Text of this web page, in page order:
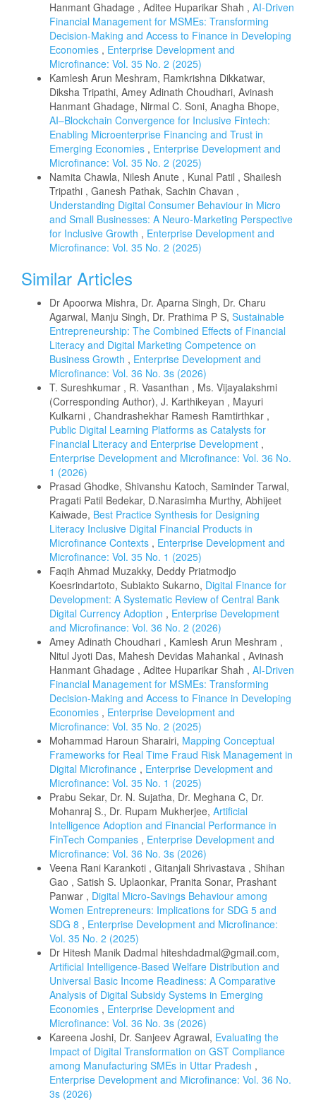
Hanmant Ghadage , Aditee Huparikar Shah , AI-Driven
Financial Management for MSMEs: Transforming
Decision-Making and Access to Finance in Developing
Economies , Enterprise Development and
Microfinance: Vol. 35 No. 2 (2025)
Kamlesh Arun Meshram, Ramkrishna Dikkatwar,
Diksha Tripathi, Amey Adinath Choudhari, Avinash
Hanmant Ghadage, Nirmal C. Soni, Anagha Bhope,
AI–Blockchain Convergence for Inclusive Fintech:
Enabling Microenterprise Financing and Trust in
Emerging Economies , Enterprise Development and
Microfinance: Vol. 35 No. 2 (2025)
Namita Chawla, Nilesh Anute , Kunal Patil , Shailesh
Tripathi , Ganesh Pathak, Sachin Chavan ,
Understanding Digital Consumer Behaviour in Micro
and Small Businesses: A Neuro-Marketing Perspective
for Inclusive Growth , Enterprise Development and
Microfinance: Vol. 35 No. 2 (2025)
Similar Articles
Dr Apoorwa Mishra, Dr. Aparna Singh, Dr. Charu
Agarwal, Manju Singh, Dr. Prathima P S, Sustainable
Entrepreneurship: The Combined Effects of Financial
Literacy and Digital Marketing Competence on
Business Growth , Enterprise Development and
Microfinance: Vol. 36 No. 3s (2026)
T. Sureshkumar , R. Vasanthan , Ms. Vijayalakshmi
(Corresponding Author), J. Karthikeyan , Mayuri
Kulkarni , Chandrashekhar Ramesh Ramtirthkar ,
Public Digital Learning Platforms as Catalysts for
Financial Literacy and Enterprise Development ,
Enterprise Development and Microfinance: Vol. 36 No.
1 (2026)
Prasad Ghodke, Shivanshu Katoch, Saminder Tarwal,
Pragati Patil Bedekar, D.Narasimha Murthy, Abhijeet
Kaiwade, Best Practice Synthesis for Designing
Literacy Inclusive Digital Financial Products in
Microfinance Contexts , Enterprise Development and
Microfinance: Vol. 35 No. 1 (2025)
Faqih Ahmad Muzakky, Deddy Priatmodjo
Koesrindartoto, Subiakto Sukarno, Digital Finance for
Development: A Systematic Review of Central Bank
Digital Currency Adoption , Enterprise Development
and Microfinance: Vol. 36 No. 2 (2026)
Amey Adinath Choudhari , Kamlesh Arun Meshram ,
Nitul Jyoti Das, Mahesh Devidas Mahankal , Avinash
Hanmant Ghadage , Aditee Huparikar Shah , AI-Driven
Financial Management for MSMEs: Transforming
Decision-Making and Access to Finance in Developing
Economies , Enterprise Development and
Microfinance: Vol. 35 No. 2 (2025)
Mohammad Haroun Sharairi, Mapping Conceptual
Frameworks for Real Time Fraud Risk Management in
Digital Microfinance , Enterprise Development and
Microfinance: Vol. 35 No. 1 (2025)
Prabu Sekar, Dr. N. Sujatha, Dr. Meghana C, Dr.
Mohanraj S., Dr. Rupam Mukherjee, Artificial
Intelligence Adoption and Financial Performance in
FinTech Companies , Enterprise Development and
Microfinance: Vol. 36 No. 3s (2026)
Veena Rani Karankoti , Gitanjali Shrivastava , Shihan
Gao , Satish S. Uplaonkar, Pranita Sonar, Prashant
Panwar , Digital Micro-Savings Behaviour among
Women Entrepreneurs: Implications for SDG 5 and
SDG 8 , Enterprise Development and Microfinance:
Vol. 35 No. 2 (2025)
Dr Hitesh Manik Dadmal hiteshdadmal@gmail.com,
Artificial Intelligence-Based Welfare Distribution and
Universal Basic Income Readiness: A Comparative
Analysis of Digital Subsidy Systems in Emerging
Economies , Enterprise Development and
Microfinance: Vol. 36 No. 3s (2026)
Kareena Joshi, Dr. Sanjeev Agrawal, Evaluating the
Impact of Digital Transformation on GST Compliance
among Manufacturing SMEs in Uttar Pradesh ,
Enterprise Development and Microfinance: Vol. 36 No.
3s (2026)